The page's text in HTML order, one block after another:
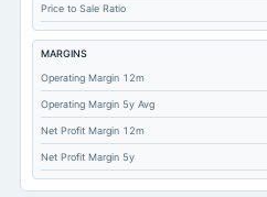
Deferred Income Tax
Accounts Receivable-Trade Net
Property/Plant/Equipment Total-Net
Total Current Liabilities
Total Inventory
Accounts Payable
Price to Sale Ratio
MARGINS
Operating Margin 12m
Operating Margin 5y Avg
Net Profit Margin 12m
Net Profit Margin 5y